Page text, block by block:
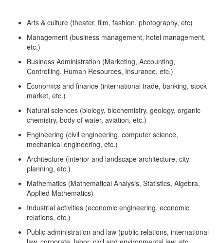
Arts & culture (theater, film, fashion, photography, etc)
Management (business management, hotel management,
etc.)
Business Administration (Marketing, Accounting,
Controlling, Human Resources, Insurance, etc.)
Economics and finance (international trade, banking, stock
market, etc.)
Natural sciences (biology, biochemistry, geology, organic
chemistry, body of water, aviation, etc.)
Engineering (civil engineering, computer science,
mechanical engineering, etc.)
Architecture (interior and landscape architecture, city
planning, etc.)
Mathematics (Mathematical Analysis, Statistics, Algebra,
Applied Mathematics)
Industrial activities (economic engineering, economic
relations, etc.)
Public administration and law (public relations, international